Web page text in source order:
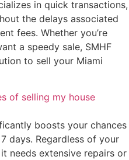
in quick transactions,
the delays associated
fees. Whether you’re
a speedy sale, SMHF
to sell your Miami
of selling my house
boosts your chances
days. Regardless of your
needs extensive repairs or